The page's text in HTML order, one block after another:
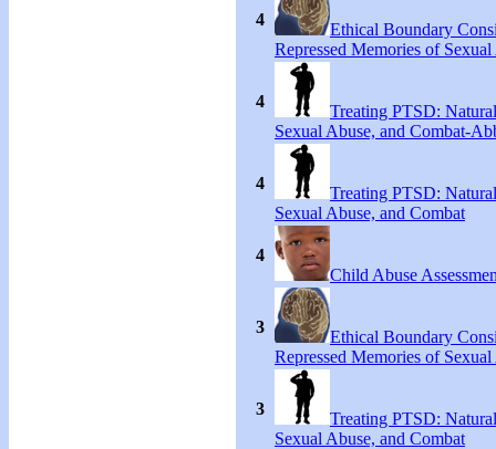
4
Ethical Boundary
Repressed Memories of Sexual
4
Treating PTSD:
Sexual Abuse, and Combat-
4
Treating PTSD:
Sexual Abuse, and Combat
4
Child Abuse
3
Ethical Boundary
Repressed Memories of Sexual
3
Treating PTSD:
Sexual Abuse, and Combat